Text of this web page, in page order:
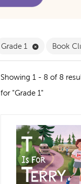
Grade 1 Remove
Book
Showing 1 - 8 of 8
for "Grade 1"
quick look